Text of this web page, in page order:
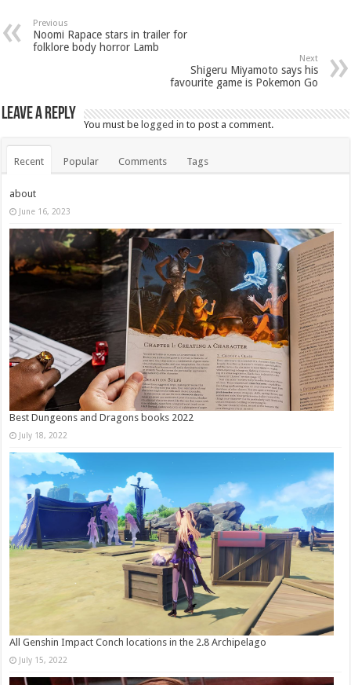
Previous
Noomi Rapace stars in trailer for
folklore body horror Lamb
Next
Shigeru Miyamoto says his
favourite game is Pokemon Go
Leave a Reply
You must belogged in to post a comment.
Recent Popular Comments Tags
about
June 16, 2023
Best Dungeons and Dragons books 2022
July 18, 2022
All Genshin Impact Conch locations in the 2.8 Archipelago
July 15, 2022